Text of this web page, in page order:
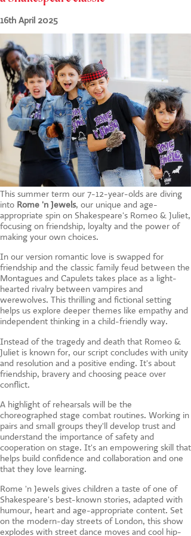
CONTACT US
16th April 2025
This summer term our 7-12-year-olds are diving
into Rome 'n Jewels, our unique and age-
appropriate spin on Shakespeare's Romeo & Juliet,
focusing on friendship, loyalty and the power of
making your own choices.
In our version romantic love is swapped for
friendship and the classic family feud between the
Montagues and Capulets takes place as a light-
hearted rivalry between vampires and
werewolves. This thrilling and fictional setting
helps us explore deeper themes like empathy and
independent thinking in a child-friendly way.
Instead of the tragedy and death that Romeo &
Juliet is known for, our script concludes with unity
and resolution and a positive ending. It's about
friendship, bravery and choosing peace over
conflict.
A highlight of rehearsals will be the
choreographed stage combat routines. Working in
pairs and small groups they'll develop trust and
understand the importance of safety and
cooperation on stage. It's an empowering skill that
helps build confidence and collaboration and one
that they love learning.
Rome 'n Jewels gives children a taste of one of
Shakespeare's best-known stories, adapted with
humour, heart and age-appropriate content. Set
on the modern-day streets of London, this show
explodes with street dance moves and cool hip-